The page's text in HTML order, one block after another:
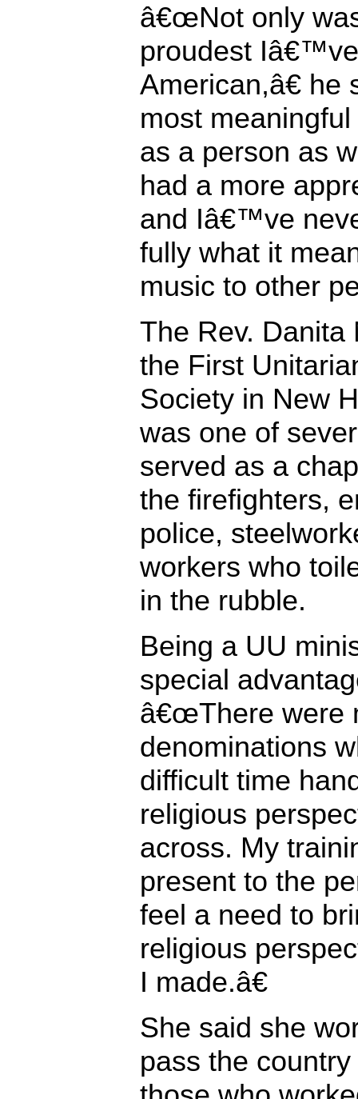
â€œNot only
proudest
American,â€
most
as a person as
had a more
and Iâ€™ve
fully what it
music to other
The Rev. Danita
the First
Society in New
was one of
served as a
the firefighters,
police,
workers who
in the rubble.
Being a UU
special
â€œThere were
denominations
difficult time
religious
across. My
present to the
feel a need to
religious
I made.â€
She said she
pass the